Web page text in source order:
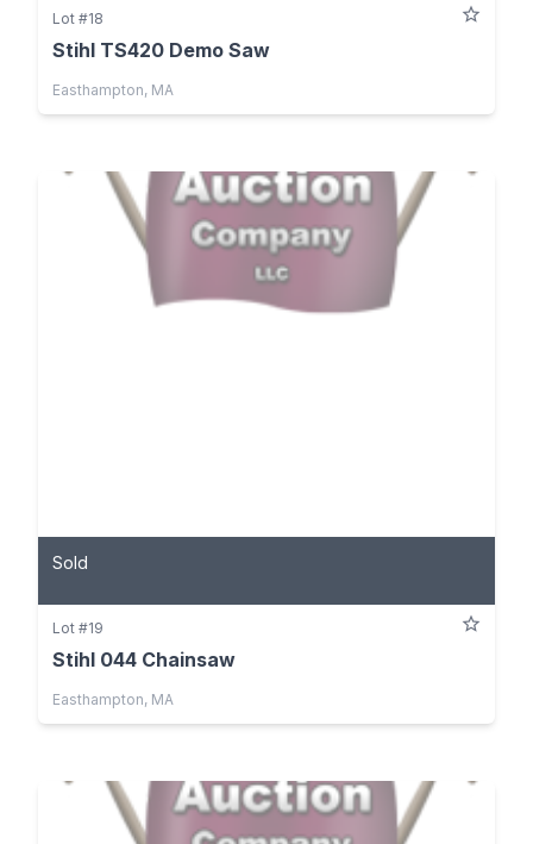
Lot #18
Stihl TS420 Demo Saw
Easthampton, MA
Sold
Lot #19
Stihl 044 Chainsaw
Easthampton, MA